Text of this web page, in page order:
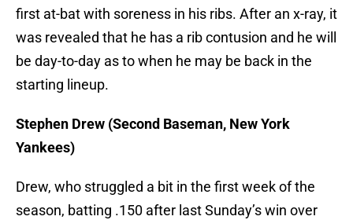
first at-bat with soreness in his ribs. After an x-ray, it
was revealed that he has a rib contusion and he will
be day-to-day as to when he may be back in the
starting lineup.
Stephen Drew (Second Baseman, New York
Yankees)
Drew, who struggled a bit in the first week of the
season, batting .150 after last Sunday’s win over